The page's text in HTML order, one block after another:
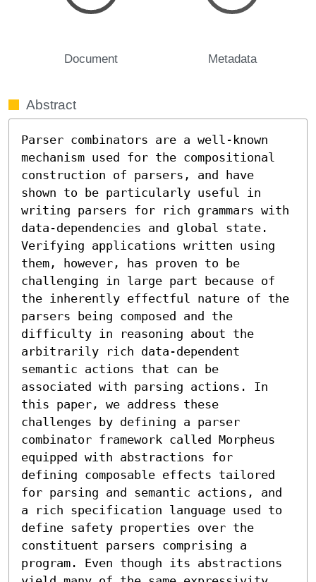
Document Metadata
Abstract
Parser combinators are a well-known
mechanism used for the compositional
construction of parsers, and have
shown to be particularly useful in
writing parsers for rich grammars with
data-dependencies and global state.
Verifying applications written using
them, however, has proven to be
challenging in large part because of
the inherently effectful nature of the
parsers being composed and the
difficulty in reasoning about the
arbitrarily rich data-dependent
semantic actions that can be
associated with parsing actions. In
this paper, we address these
challenges by defining a parser
combinator framework called Morpheus
equipped with abstractions for
defining composable effects tailored
for parsing and semantic actions, and
a rich specification language used to
define safety properties over the
constituent parsers comprising a
program. Even though its abstractions